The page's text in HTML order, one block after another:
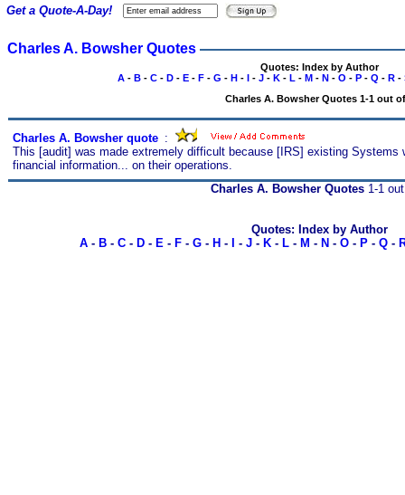
Charles A. Bowsher Quotes
Quotes: Index by Author
A- B- C- D- E- F- G - H- I- J- K- L - M- N- O - P- Q - R-
Charles A. Bowsher Quotes 1-1 out
Charles A. Bowsher quote :
This [audit] was made extremely difficult because [IRS] existing Systems
financial information... on their operations.
Get a Quote-A-Day!
Charles A. Bowsher Quotes 1-1
Quotes: Index by Author
A- B- C- D- E- F- G- H - - J- K- L- M - N - O- P- Q-